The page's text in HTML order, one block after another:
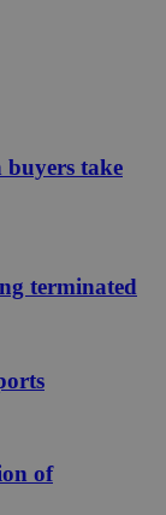
buyers take
terminated
of